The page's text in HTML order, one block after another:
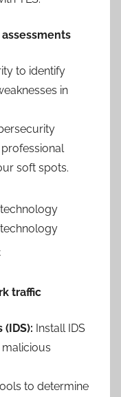
to identify
in
soft spots.
traffic
Install IDS
to determine